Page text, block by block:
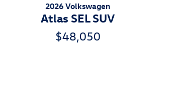
2026 Volkswagen
Atlas SEL SUV
$48,050